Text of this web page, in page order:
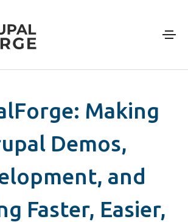
Making
Demos,
and
Faster, Easier,